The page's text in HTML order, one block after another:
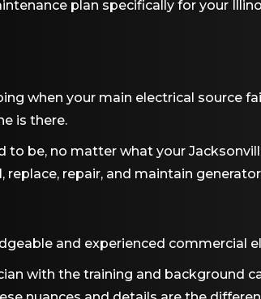
plan specifically for your
when your main electrical source
is there.
to be, no matter what your
replace, repair, and maintain
and experienced commercial
with the training and background